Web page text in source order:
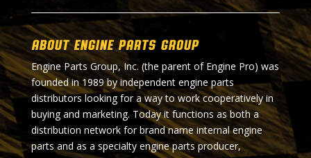
About Engine Parts Group
Engine Parts Group, Inc. (the parent of Engine Pro) was
founded in 1989 by independent engine parts
distributors looking for a way to work cooperatively in
buying and marketing. Today it functions as both a
distribution network for brand name internal engine
parts and as a specialty engine parts producer,